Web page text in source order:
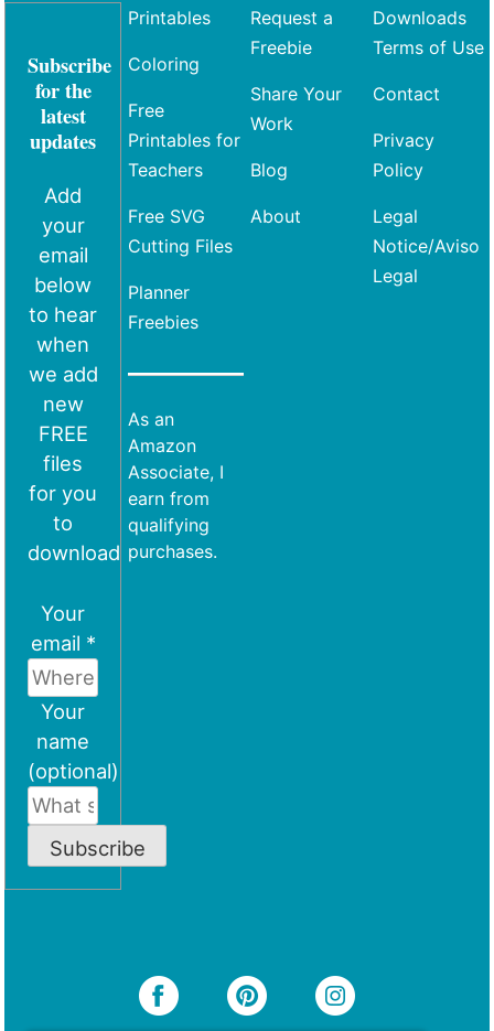
Subscribe
for the
latest
updates
Add
your
email
below
to hear
when
we add
new
FREE
files
for you
to
download
Your
email *
Your
name
(optional)
Subscribe
Printables
Coloring
Free
Printables for
Teachers
Free SVG
Cutting Files
Planner
Freebies
As an
Amazon
Associate, I
earn from
qualifying
purchases.
Request a
Freebie
Share Your
Work
Blog
About
Downloads
Terms of Use
Contact
Privacy
Policy
Legal
Notice/Aviso
Legal